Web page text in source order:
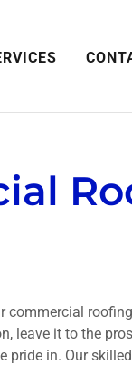
commercial roofing
leave it to the
pride in. Our skilled